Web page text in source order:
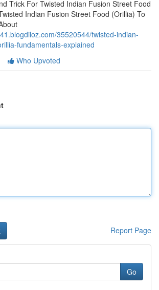
Trick For Twisted Indian Fusion Street Food
Indian Fusion Street Food (Orillia) To
35520544/twisted-indian-
fundamentals-explained
Who Upvoted
Report Page
Go